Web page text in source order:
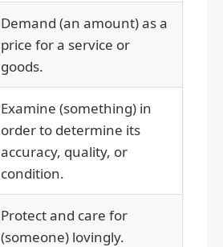
Demand (an amount) as a
price for a service or
goods.
Examine (something) in
order to determine its
accuracy, quality, or
condition.
Protect and care for
(someone) lovingly.